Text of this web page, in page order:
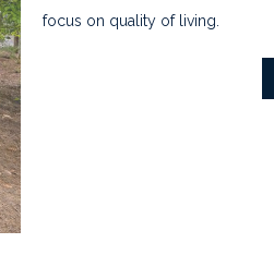
focus on quality of living.